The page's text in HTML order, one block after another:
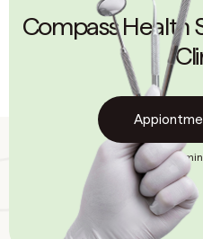
Compass Health
It only takes 2